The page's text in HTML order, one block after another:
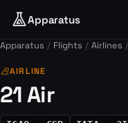
Apparatus
Apparatus Flights Airlines
airlinesAIRLINE
21 Air